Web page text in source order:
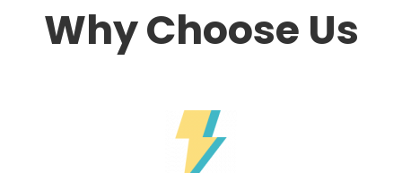
Why Choose Us